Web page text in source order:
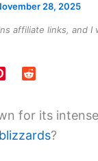
28, 2025
affiliate links, and
for its
blizzards?